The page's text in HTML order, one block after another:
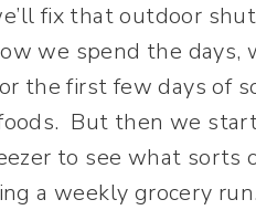
fix that outdoor
we spend the days,
the first few days of
But then we
to see what sorts
a weekly grocery